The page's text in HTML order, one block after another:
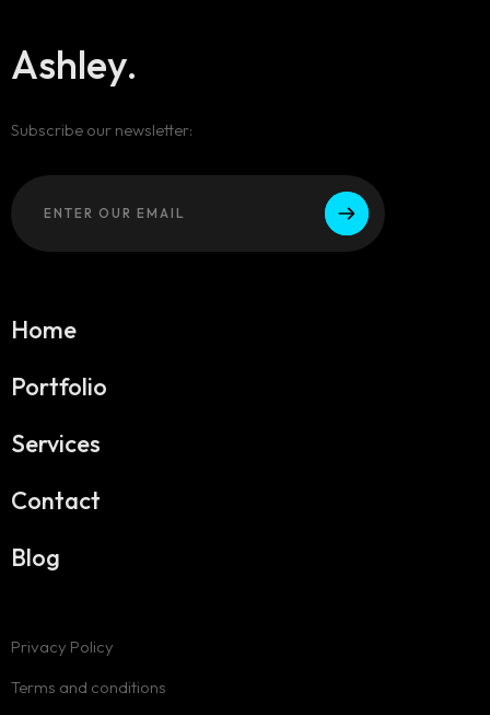
Ashley.
Subscribe our newsletter:
Home
Portfolio
Services
Contact
Blog
Privacy Policy
Terms and conditions